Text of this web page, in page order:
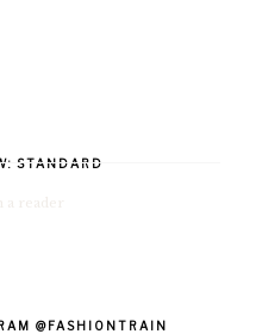
STANDARD
@FASHIONTRAIN